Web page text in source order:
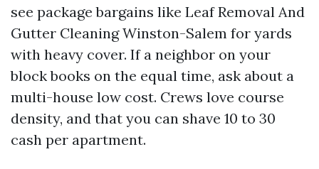
see package bargains like Leaf Removal And
Gutter Cleaning Winston-Salem for yards
with heavy cover. If a neighbor on your
block books on the equal time, ask about a
multi-house low cost. Crews love course
density, and that you can shave 10 to 30
cash per apartment.